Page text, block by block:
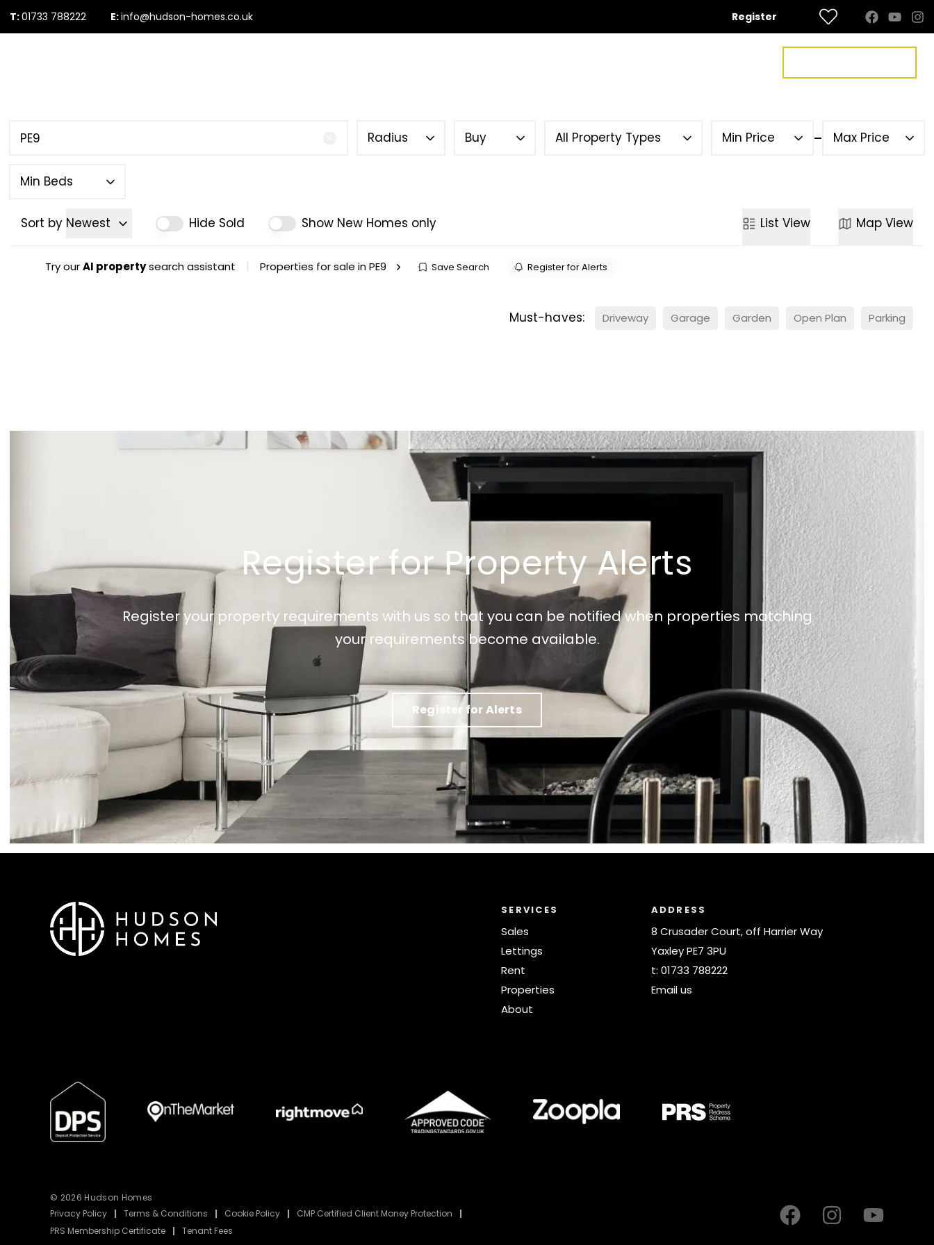
T:01733 788222 E:info@hudson-homes.co.uk Register
Radius Buy All Property Types Min Price Max Price
Min Beds
Sort by Newest Hide Sold Show New Homes only List View Map View
Try ourAI propertysearch assistant Properties for sale in PE9 Save Search Register for Alerts
Must-haves: Driveway Garage Garden Open Plan Parking
Register for Property Alerts
Register your property requirements with us so that you can be notified when properties matching
your requirements become available.
Register for Alerts
SERVICES
Sales
Lettings
Rent
Properties
About
ADDRESS
8 Crusader Court, off Harrier Way
Yaxley PE7 3PU
t: 01733 788222
Email us
© 2026 Hudson Homes
Privacy Policy
| Terms & Conditions | Cookie Policy | CMP Certified Client Money Protection
|
PRS Membership Certificate
| Tenant Fees